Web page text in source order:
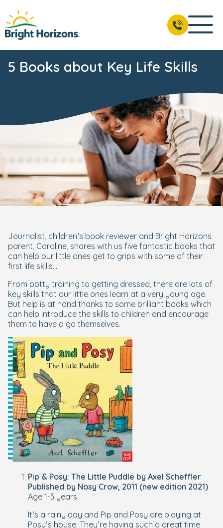
5 Books about Key Life Skills
Journalist, children’s book reviewer and Bright Horizons
parent, Caroline, shares with us five fantastic books that
can help our little ones get to grips with some of their
first life skills...
From potty training to getting dressed, there are lots of
key skills that our little ones learn at a very young age.
But help is at hand thanks to some brilliant books which
can help introduce the skills to children and encourage
them to have a go themselves.
Pip & Posy: The Little Puddle by Axel Scheffler
Published by Nosy Crow, 2011 (new edition 2021)
Age 1-3 years
It’s a rainy day and Pip and Posy are playing at
Posy’s house. They’re having such a great time